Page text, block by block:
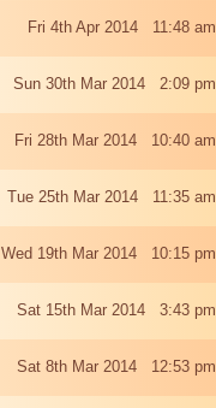
Fri 4th Apr 2014 11:48 am
Sun 30th Mar 2014 2:09 pm
Fri 28th Mar 2014 10:40 am
Tue 25th Mar 2014 11:35 am
Wed 19th Mar 2014 10:15 pm
Sat 15th Mar 2014 3:43 pm
Sat 8th Mar 2014 12:53 pm